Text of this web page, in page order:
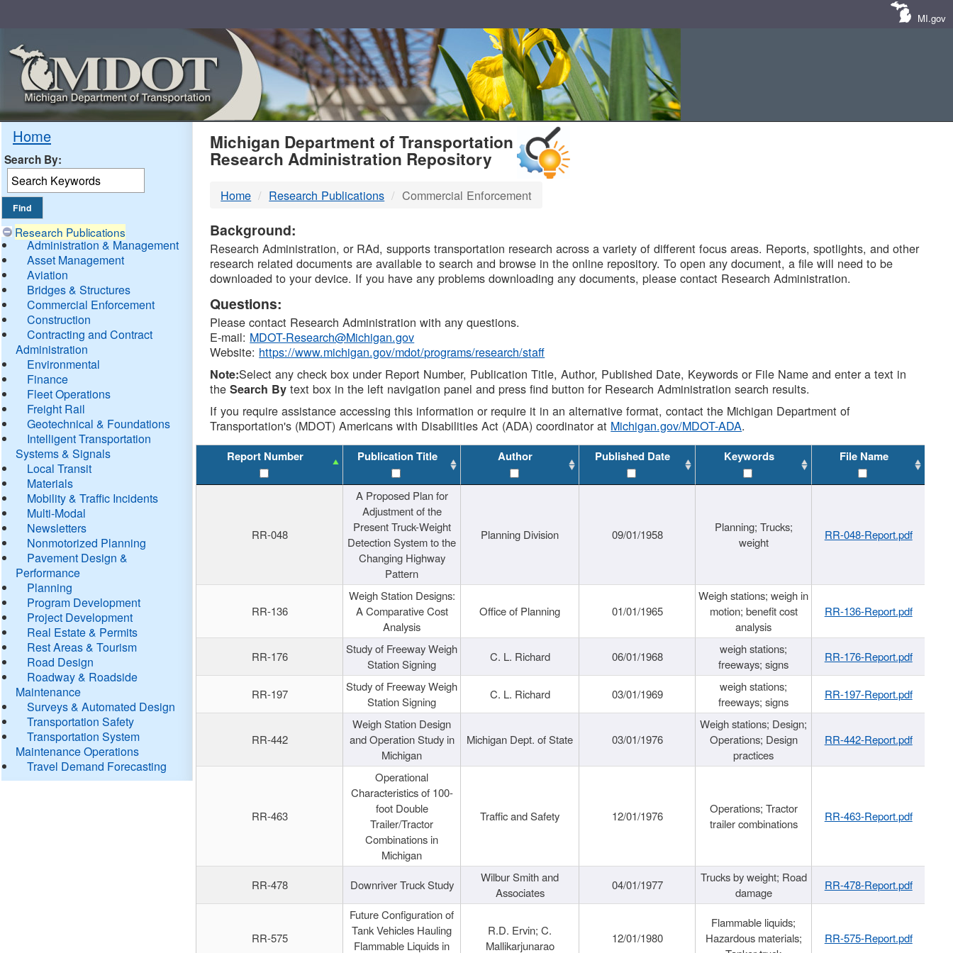
MI.gov
Home
Search By:
Research Publications
Administration & Management
Asset Management
Aviation
Bridges & Structures
Commercial Enforcement
Construction
Contracting and Contract
Administration
Environmental
Finance
Fleet Operations
Freight Rail
Geotechnical & Foundations
Intelligent Transportation
Systems & Signals
Local Transit
Materials
Mobility & Traffic Incidents
Multi-Modal
Newsletters
Nonmotorized Planning
Pavement Design &
Performance
Planning
Program Development
Project Development
Real Estate & Permits
Rest Areas & Tourism
Road Design
Roadway & Roadside
Maintenance
Surveys & Automated Design
Transportation Safety
Transportation System
Maintenance Operations
Travel Demand Forecasting
MDOT
DTMB
Michigan Department of Transportation
Research Administration Repository
Home Research Publications Commercial Enforcement
Background:
Research Administration, or RAd, supports transportation research across a variety of different focus areas. Reports, spotlights, and other
research related documents are available to search and browse in the online repository. To open any document, a file will need to be
downloaded to your device. If you have any problems downloading any documents, please contact Research Administration.
Questions:
Please contact Research Administration with any questions.
E-mail: MDOT-Research@Michigan.gov
Website: https://www.michigan.gov/mdot/programs/research/staff
Note:Select any check box under Report Number, Publication Title, Author, Published Date, Keywords or File Name and enter a text in
theSearch By text box in the left navigation panel and press find button for Research Administration search results.
If you require assistance accessing this information or require it in an alternative format, contact the Michigan Department of
Transportation's (MDOT) Americans with Disabilities Act (ADA) coordinator at Michigan.gov/MDOT-ADA.
Report Number Publication Title Author Published Date Keywords File Name
RR-048
A Proposed Plan for
Adjustment of the
Present Truck-Weight
Detection System to the
Changing Highway
Pattern
Planning Division 09/01/1958
Planning; Trucks;
weight
RR-048-Report.pdf
RR-136
Weigh Station Designs:
A Comparative Cost
Analysis
Office of Planning 01/01/1965
Weigh stations; weigh in
motion; benefit cost
analysis
RR-136-Report.pdf
RR-176
Study of Freeway Weigh
Station Signing
C. L. Richard 06/01/1968
weigh stations;
freeways; signs
RR-176-Report.pdf
RR-197
Study of Freeway Weigh
Station Signing
C. L. Richard 03/01/1969
weigh stations;
freeways; signs
RR-197-Report.pdf
RR-442
Weigh Station Design
and Operation Study in
Michigan
Michigan Dept. of State 03/01/1976
Weigh stations; Design;
Operations; Design
practices
RR-442-Report.pdf
RR-463
Operational
Characteristics of 100-
foot Double
Trailer/Tractor
Combinations in
Michigan
Traffic and Safety 12/01/1976
Operations; Tractor
trailer combinations
RR-463-Report.pdf
RR-478 Downriver Truck Study
Wilbur Smith and
Associates
04/01/1977
Trucks by weight; Road
damage
RR-478-Report.pdf
RR-575
Future Configuration of
Tank Vehicles Hauling
Flammable Liquids in
R.D. Ervin; C.
Mallikarjunarao
12/01/1980
Flammable liquids;
Hazardous materials;
RR-575-Report.pdf